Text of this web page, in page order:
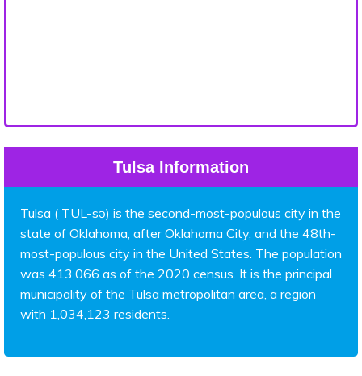
Tulsa Information
Tulsa ( TUL-sə) is the second-most-populous city in the
state of Oklahoma, after Oklahoma City, and the 48th-
most-populous city in the United States. The population
was 413,066 as of the 2020 census. It is the principal
municipality of the Tulsa metropolitan area, a region
with 1,034,123 residents.